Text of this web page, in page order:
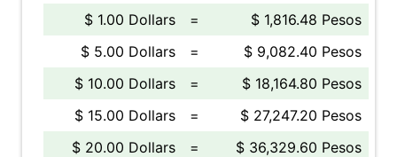
$ 1.00 Dollars =
$ 1,816.48 Pesos
$ 5.00 Dollars
=
$ 9,082.40 Pesos
$ 10.00 Dollars
=
$ 18,164.80 Pesos
$ 15.00 Dollars
=
$ 27,247.20 Pesos
$ 20.00 Dollars
=
$ 36,329.60 Pesos